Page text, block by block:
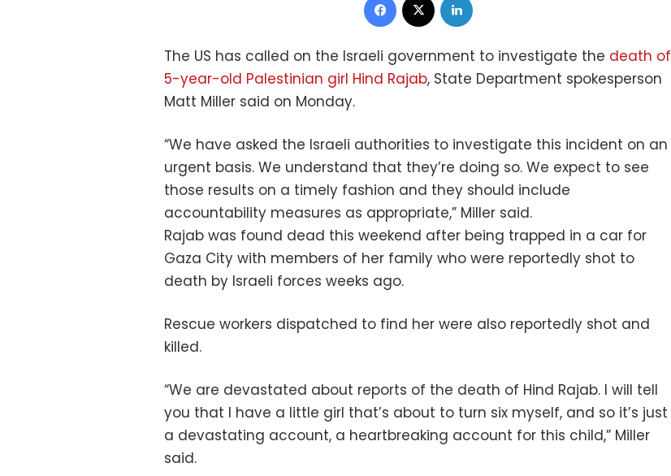
The US has called on the Israeli government to investigate the death of
5-year-old Palestinian girl Hind Rajab, State Department spokesperson
Matt Miller said on Monday.
“We have asked the Israeli authorities to investigate this incident on an
urgent basis. We understand that they’re doing so. We expect to see
those results on a timely fashion and they should include
accountability measures as appropriate,” Miller said.
Rajab was found dead this weekend after being trapped in a car for
Gaza City with members of her family who were reportedly shot to
death by Israeli forces weeks ago.
Rescue workers dispatched to find her were also reportedly shot and
killed.
“We are devastated about reports of the death of Hind Rajab. I will tell
you that I have a little girl that’s about to turn six myself, and so it’s just
a devastating account, a heartbreaking account for this child,” Miller
said.